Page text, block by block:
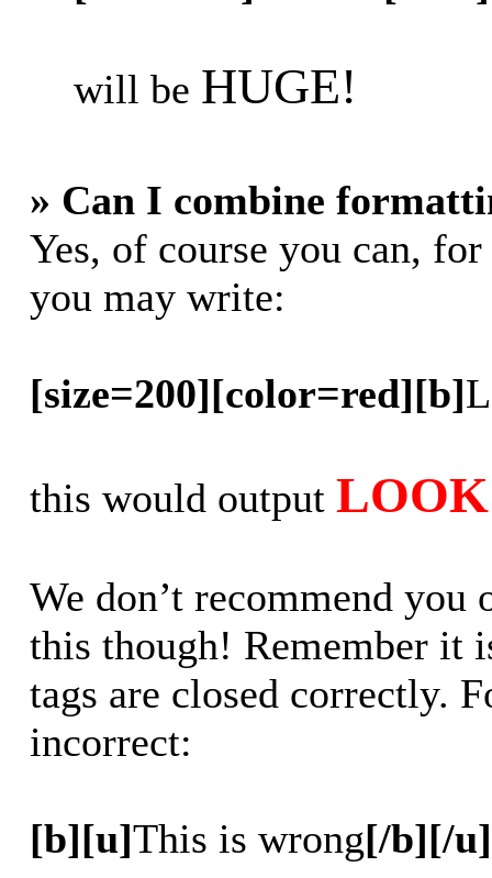
will be HUGE!
» Can I combine
Yes, of course you can,
you may write:
[size=200][color=red][b]
this would output
We don’t recommend
this though! Remember it
tags are closed correctly.
incorrect:
[b][u]This is wrong[/b][/u]